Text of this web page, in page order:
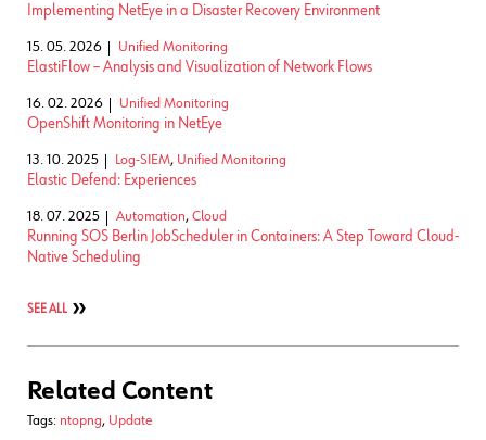
Implementing NetEye in a Disaster Recovery Environment
15. 05. 2026 Unified Monitoring
ElastiFlow – Analysis and Visualization of Network Flows
16. 02. 2026 Unified Monitoring
OpenShift Monitoring in NetEye
13. 10. 2025 Log-SIEM, Unified Monitoring
Elastic Defend: Experiences
18. 07. 2025 Automation, Cloud
Running SOS Berlin JobScheduler in Containers: A Step Toward Cloud-
Native Scheduling
SEE ALL
Related Content
Tags: ntopng, Update